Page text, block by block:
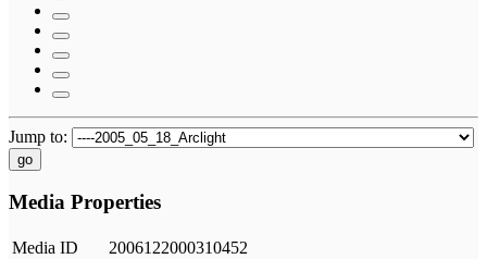
Jump to:
go
Media Properties
Media ID
2006122000310452